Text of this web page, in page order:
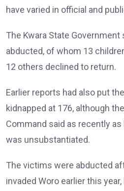
have varied in official and
The Kwara State
abducted, of whom 13
12 others declined to return.
Earlier reports had also put
kidnapped at 176, although
Command said as recently
was unsubstantiated.
The victims were abducted
invaded Woro earlier this